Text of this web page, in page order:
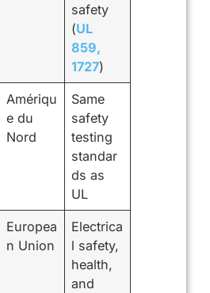
safety
(UL
859,
1727)
Amériqu
e du
Nord
Same
safety
testing
standar
ds as
UL
Europea
n Union
Electrica
l safety,
health,
and